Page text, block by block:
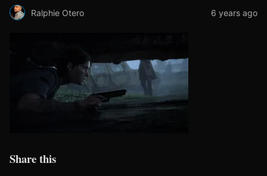
Ralphie Otero 6 years ago
Share this